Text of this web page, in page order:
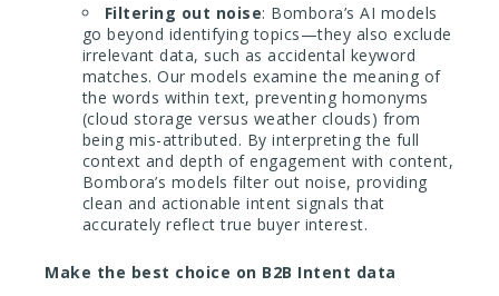
Filtering out noise: Bombora’s AI models
go beyond identifying topics—they also exclude
irrelevant data, such as accidental keyword
matches. Our models examine the meaning of
the words within text, preventing homonyms
(cloud storage versus weather clouds) from
being mis-attributed. By interpreting the full
context and depth of engagement with content,
Bombora’s models filter out noise, providing
clean and actionable intent signals that
accurately reflect true buyer interest.
Make the best choice on B2B Intent data